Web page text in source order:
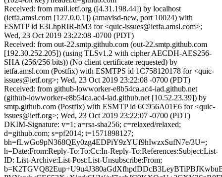
Received: from mail.ietf.org ([4.31.198.44]) by localhost
(ietfa.amsl.com [127.0.0.1]) (amavisd-new, port 10024) with
ESMTP id E3LhpRIR-hM3 for <quic-issues@ietfa.amsl.com>;
Wed, 23 Oct 2019 23:22:08 -0700 (PDT)
Received: from out-22.smtp.github.com (out-22.smtp.github.com
[192.30.252.205]) (using TLSv1.2 with cipher AECDH-AES256-
SHA (256/256 bits)) (No client certificate requested) by
ietfa.amsl.com (Postfix) with ESMTPS id 1C758120178 for <quic-
issues@ietf.org>; Wed, 23 Oct 2019 23:22:08 -0700 (PDT)
Received: from github-lowworker-e8b54ca.ac4-iad.github.net
(github-lowworker-e8b54ca.ac4-iad.github.net [10.52.23.39]) by
smtp.github.com (Postfix) with ESMTP id 6C956A01E6 for <quic-
issues@ietf.org>; Wed, 23 Oct 2019 23:22:07 -0700 (PDT)
DKIM-Signature: v=1; a=rsa-sha256; c=relaxed/relaxed;
d=github.com; s=pf2014; t=1571898127;
bh=fLwGo9pN368QEy0zg4EDPiY9zYUf9hIwzxSufN7e/3U=;
h=Date:From:Reply-To:To:Cc:In-Reply-To:References:Subject:List-
ID: List-Archive:List-Post:List-Unsubscribe:From;